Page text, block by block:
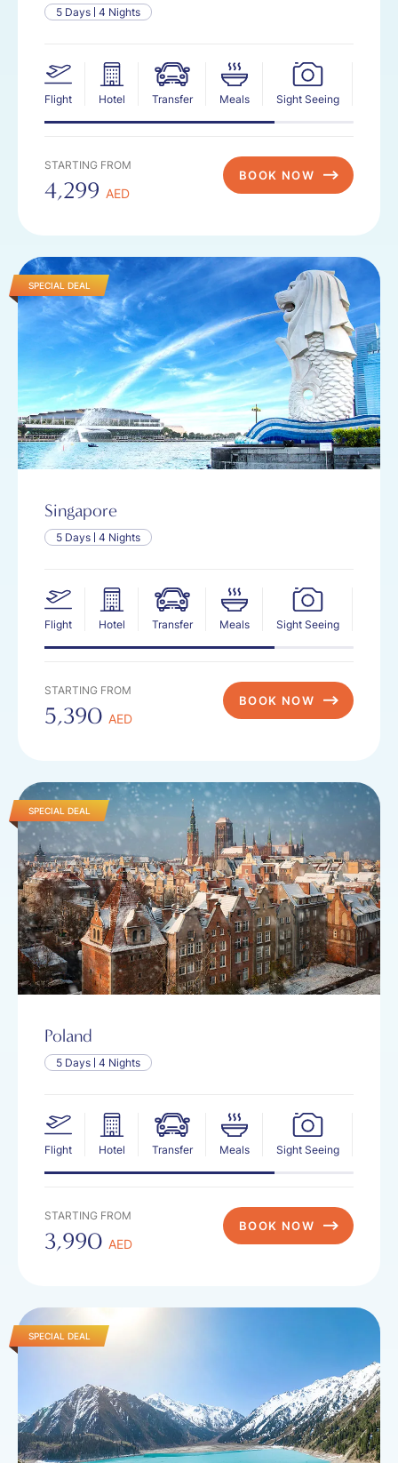
5 Days 4 Nights
Flight Hotel Transfer Meals Sight Seeing
STARTING FROM
4,299 AED
BOOK NOW
SPECIAL DEAL
Singapore
5 Days 4 Nights
Flight Hotel Transfer Meals Sight Seeing
STARTING FROM
5,390 AED
BOOK NOW
SPECIAL DEAL
Poland
5 Days 4 Nights
Flight Hotel Transfer Meals Sight Seeing
STARTING FROM
3,990 AED
BOOK NOW
SPECIAL DEAL